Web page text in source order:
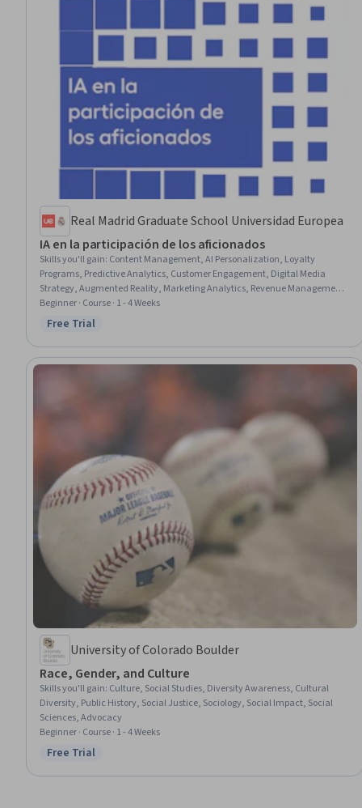
Real Madrid Graduate School Universidad Europea
IA en la participación de los aficionados
Skills you'll gain: Content Management, AI Personalization, Loyalty
Programs, Predictive Analytics, Customer Engagement, Digital Media
Strategy, Augmented Reality, Marketing Analytics, Revenue Management,
Forecasting, Data-Driven Decision-Making, Marketing Strategy and
Techniques, Brand Marketing, Artificial Intelligence, Media Strategy, Media
Management, Emerging Technologies, Price Negotiation
Beginner · Course · 1 - 4 Weeks
Status: Free Trial
Free Trial
University of Colorado Boulder
Race, Gender, and Culture
Skills you'll gain: Culture, Social Studies, Diversity Awareness, Cultural
Diversity, Public History, Social Justice, Sociology, Social Impact, Social
Sciences, Advocacy
Beginner · Course · 1 - 4 Weeks
Status: Free Trial
Free Trial